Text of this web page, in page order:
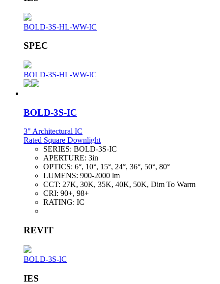
BOLD-3S-HL-WW-IC
SPEC
BOLD-3S-HL-WW-IC
BOLD-3S-IC
3" Architectural IC
Rated Square Downlight
SERIES: BOLD-3S-IC
APERTURE: 3in
OPTICS: 6°, 10°, 15°, 24°, 36°, 50°, 80°
LUMENS: 900-2000 lm
CCT: 27K, 30K, 35K, 40K, 50K, Dim To Warm
CRI: 90+, 98+
RATING: IC
REVIT
BOLD-3S-IC
IES